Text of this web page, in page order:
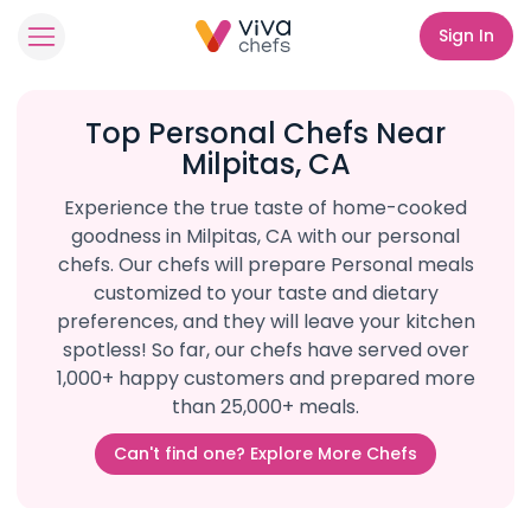
Sign In
Top Personal Chefs Near
Milpitas, CA
Experience the true taste of home-cooked
goodness in Milpitas, CA with our personal
chefs. Our chefs will prepare Personal meals
customized to your taste and dietary
preferences, and they will leave your kitchen
spotless! So far, our chefs have served over
1,000+ happy customers and prepared more
than 25,000+ meals.
Can't find one? Explore More Chefs